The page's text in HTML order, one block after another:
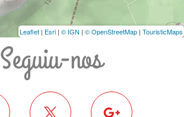
Leaflet | Esri | © IGN | © OpenStreetMap | TouristicMaps
Seguiu-nos